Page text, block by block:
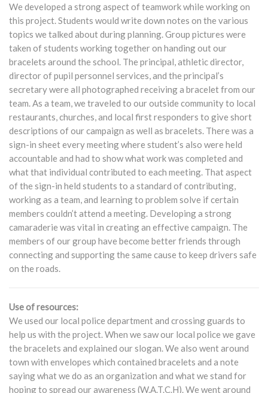
We developed a strong aspect of teamwork while working on
this project. Students would write down notes on the various
topics we talked about during planning. Group pictures were
taken of students working together on handing out our
bracelets around the school. The principal, athletic director,
director of pupil personnel services, and the principal’s
secretary were all photographed receiving a bracelet from our
team. As a team, we traveled to our outside community to local
restaurants, churches, and local first responders to give short
descriptions of our campaign as well as bracelets. There was a
sign-in sheet every meeting where student’s also were held
accountable and had to show what work was completed and
what that individual contributed to each meeting. That aspect
of the sign-in held students to a standard of contributing,
working as a team, and learning to problem solve if certain
members couldn’t attend a meeting. Developing a strong
camaraderie was vital in creating an effective campaign. The
members of our group have become better friends through
connecting and supporting the same cause to keep drivers safe
on the roads.
Use of resources:
We used our local police department and crossing guards to
help us with the project. When we saw our local police we gave
the bracelets and explained our slogan. We also went around
town with envelopes which contained bracelets and a note
saying what we do as an organization and what we stand for
hoping to spread our awareness (W.A.T.C.H). We went around